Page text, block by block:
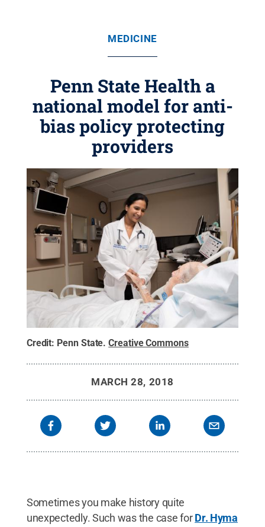
MEDICINE
Penn State Health a
national model for anti-
bias policy protecting
providers
Credit: Penn State.Creative Commons
MARCH 28, 2018
Sometimes you make history quite
unexpectedly. Such was the case forDr. Hyma